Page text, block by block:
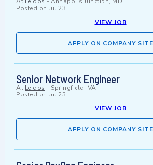
At Leidos - Annapolis Junction, MD
Posted on Jul 23
VIEW JOB
APPLY ON COMPANY SITE
Senior Network Engineer
At Leidos - Springfield, VA
Posted on Jul 23
VIEW JOB
APPLY ON COMPANY SITE